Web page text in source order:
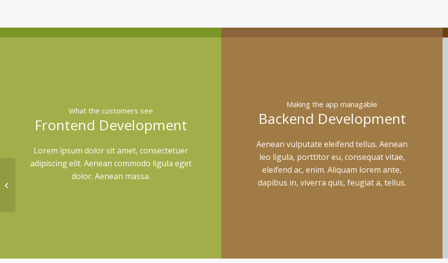
What the customers see
Frontend Development
Lorem ipsum dolor sit amet, consectetuer
adipiscing elit. Aenean commodo ligula eget
dolor. Aenean massa.
Making the app managable
Backend Development
Aenean vulputate eleifend tellus. Aenean
leo ligula, porttitor eu, consequat vitae,
eleifend ac, enim. Aliquam lorem ante,
dapibus in, viverra quis, feugiat a, tellus.